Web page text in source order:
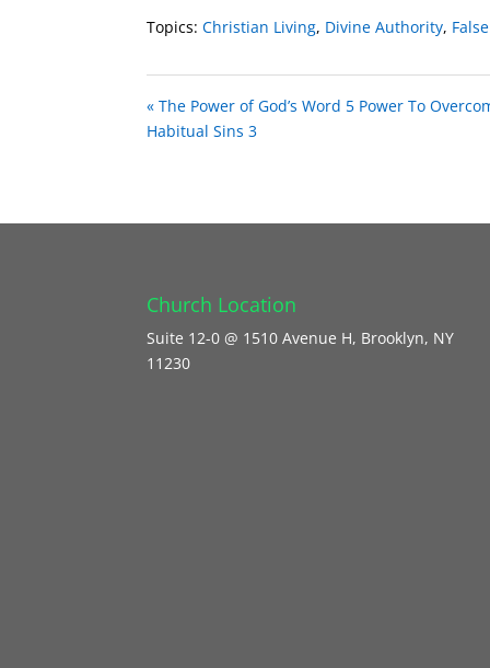
Topics: Christian Living, Divine Authority,
« The Power of God’s Word 5 Power To
Habitual Sins 3
Church Location
Suite 12-0 @ 1510 Avenue H, Brooklyn, NY
11230